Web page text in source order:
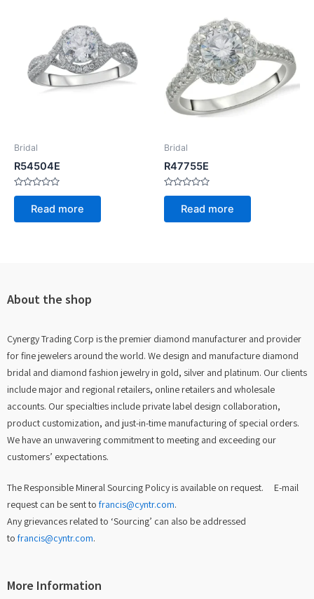
Bridal
R54504E
Rated
of
Read more
Bridal
R47755E
Rated
of
Read more
About the shop
Cynergy Trading Corp is the premier diamond manufacturer and provider
for fine jewelers around the world. We design and manufacture diamond
bridal and diamond fashion jewelry in gold, silver and platinum. Our clients
include major and regional retailers, online retailers and wholesale
accounts. Our specialties include private label design collaboration,
product customization, and just-in-time manufacturing of special orders.
We have an unwavering commitment to meeting and exceeding our
customers’ expectations.
The Responsible Mineral Sourcing Policy is available on request. E-mail
request can be sent to francis@cyntr.com.
Any grievances related to ‘Sourcing’ can also be addressed
to francis@cyntr.com.
More Information